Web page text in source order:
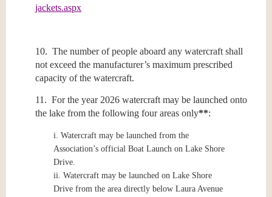
jackets.aspx
10. The number of people aboard any watercraft shall
not exceed the manufacturer’s maximum prescribed
capacity of the watercraft.
11. For the year 2026 watercraft may be launched onto
the lake from the following four areas only**:
i. Watercraft may be launched from the
Association’s official Boat Launch on Lake Shore
Drive.
ii. Watercraft may be launched on Lake Shore
Drive from the area directly below Laura Avenue